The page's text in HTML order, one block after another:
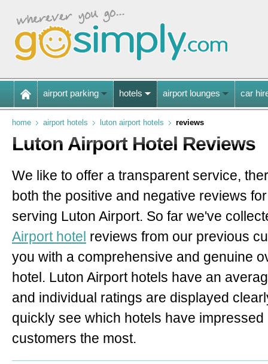
airport parking hotels airport lounges car
home airport hotels luton airport hotels reviews
Luton Airport Hotel Reviews
We like to offer a transparent service,
both the positive and negative reviews
serving Luton Airport. So far we've
Airport hotel reviews from our previous
you with a comprehensive and genuine
hotel. Luton Airport hotels have an
and individual ratings are displayed
quickly see which hotels have
customers the most.